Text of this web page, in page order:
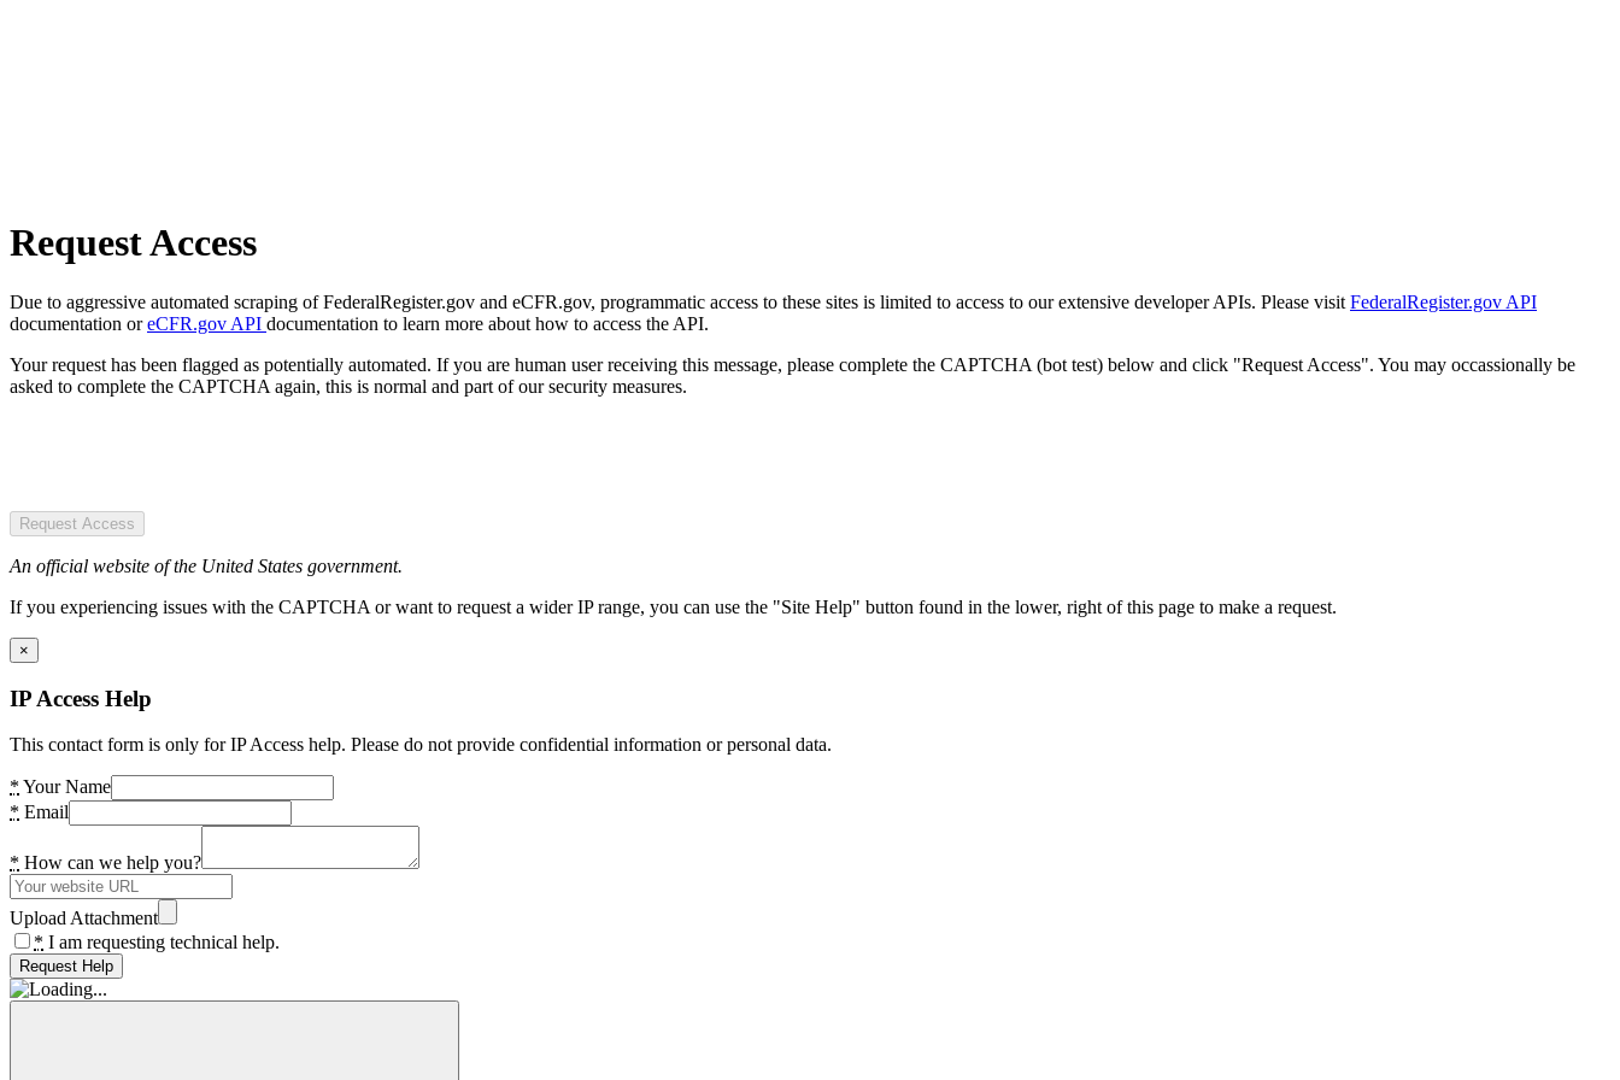
Request Access
Due to aggressive automated scraping of FederalRegister.gov and eCFR.gov, programmatic access to these sites is limited to access to our extensive developer APIs. Please visit FederalRegister.gov API
documentation oreCFR.gov API documentation to learn more about how to access the API.
Your request has been flagged as potentially automated. If you are human user receiving this message, please complete the CAPTCHA (bot test) below and click "Request Access". You may occassionally be
asked to complete the CAPTCHA again, this is normal and part of our security measures.
Request Access
An official website of the United States government.
If you experiencing issues with the CAPTCHA or want to request a wider IP range, you can use the "Site Help" button found in the lower, right of this page to make a request.
×
IP Access Help
This contact form is only for IP Access help. Please do not provide confidential information or personal data.
* Your Name
* Email
* How can we help you?
Upload Attachment
* I am requesting technical help.